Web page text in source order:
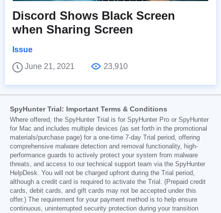
Discord Shows Black Screen
when Sharing Screen
Issue
June 21, 2021
23,910
SpyHunter Trial: Important Terms & Conditions
Where offered, the SpyHunter Trial is for SpyHunter Pro or SpyHunter
for Mac and includes multiple devices (as set forth in the promotional
materials/purchase page) for a one-time 7-day Trial period, offering
comprehensive malware detection and removal functionality, high-
performance guards to actively protect your system from malware
threats, and access to our technical support team via the SpyHunter
HelpDesk. You will not be charged upfront during the Trial period,
although a credit card is required to activate the Trial. (Prepaid credit
cards, debit cards, and gift cards may not be accepted under this
offer.) The requirement for your payment method is to help ensure
continuous, uninterrupted security protection during your transition